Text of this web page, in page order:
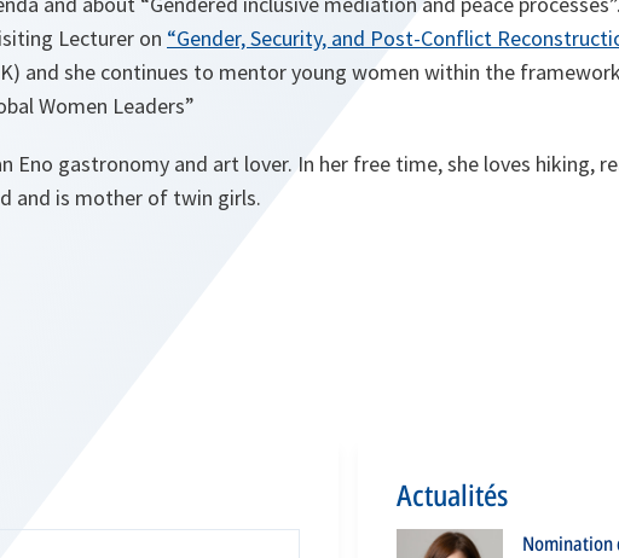
Lecturer on “Gender, Security, and Post-Conflict
and she continues to mentor young women within the
Women Leaders”
Eno gastronomy and art lover. In her free time, she loves hiking,
and is mother of twin girls.
Actualités
Nomination